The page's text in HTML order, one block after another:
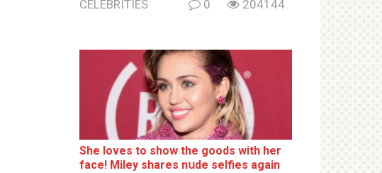
CELEBRITIES 0 204144
She loves to show the goods with her
face! Miley shares nսde selfies again